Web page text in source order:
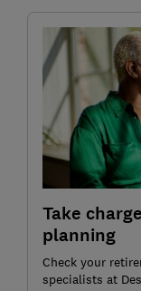
Take
planning
Check your
specialists at